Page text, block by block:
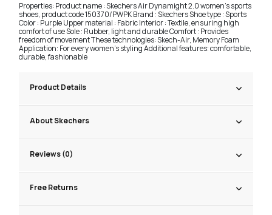
Properties: Product name : Skechers Air Dynamight 2.0 women's sports
shoes, product code 150370/PWPK Brand : Skechers Shoe type : Sports
Color : Purple Upper material : Fabric Interior : Textile, ensuring high
comfort of use Sole : Rubber, light and durable Comfort : Provides
freedom of movement These technologies: Skech-Air, Memory Foam
Application: For every women's styling Additional features: comfortable,
durable, fashionable
Product Details
About Skechers
Reviews (0)
Free Returns